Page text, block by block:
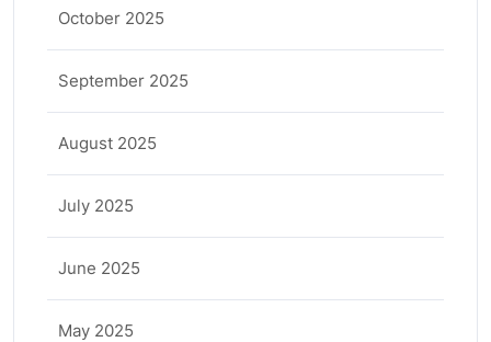
October 2025
September 2025
August 2025
July 2025
June 2025
May 2025